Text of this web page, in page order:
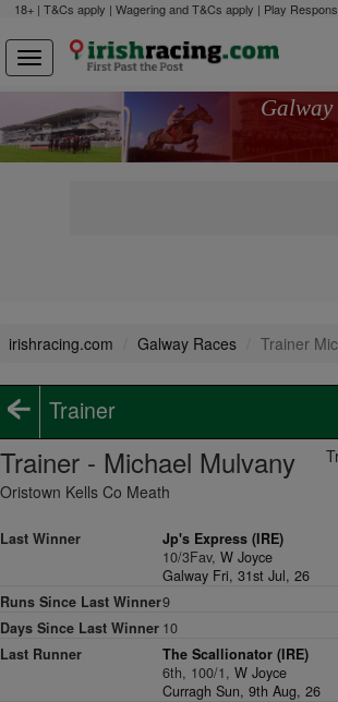
18+ | T&Cs apply | Wagering and T&Cs apply | Play
Galway
irishracing.com Galway Races Trainer
Trainer
Trainer - Michael Mulvany
Oristown Kells Co Meath
Last Winner
Jp's Express (IRE)
10/3Fav,W Joyce
Galway Fri, 31st Jul, 26
Runs Since Last Winner9
Days Since Last Winner 10
Last Runner
The Scallionator (IRE)
6th, 100/1,W Joyce
Curragh Sun, 9th Aug, 26